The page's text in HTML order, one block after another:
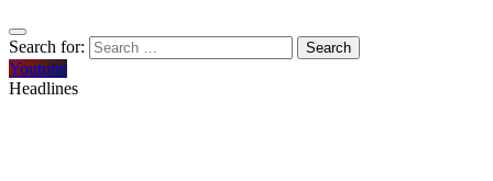
Search for:
Youtube
Headlines